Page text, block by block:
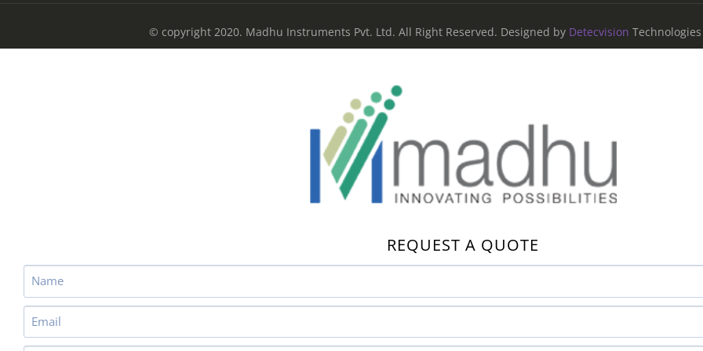
© copyright 2020. Madhu Instruments Pvt. Ltd. All Right Reserved. Designed by Detecvision
REQUEST A QUOTE